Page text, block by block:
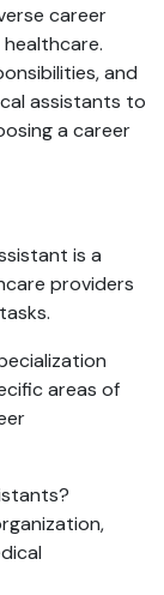
career
and
assistants to
a career
is a
providers
areas of